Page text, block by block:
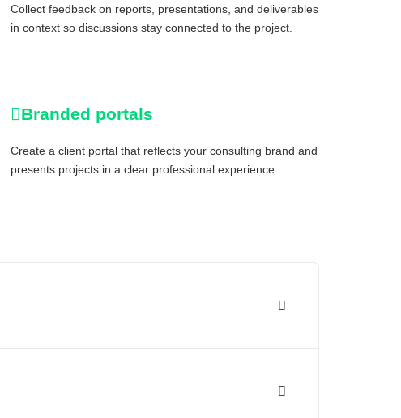
Collect feedback on reports, presentations, and deliverables
in context so discussions stay connected to the project.
Branded portals
Create a client portal that reflects your consulting brand and
presents projects in a clear professional experience.